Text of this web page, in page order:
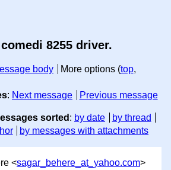
8255 driver.
body More options (top,
: Next message Previous message
sorted : by date
by thread
by messages with attachments
<sagar_behere_at_yahoo.com>